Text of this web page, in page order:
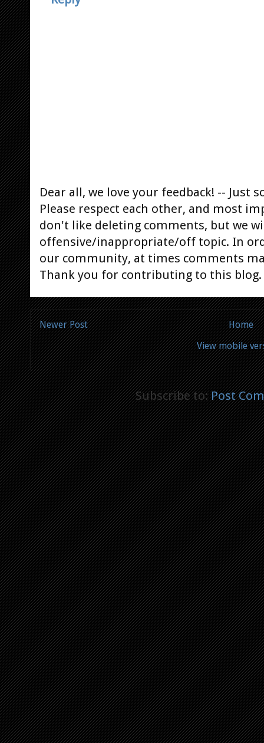
Dear all, we love your feedback! -- Just
Please respect each other, and most
don't like deleting comments, but we
offensive/inappropriate/off topic. In
our community, at times comments
Thank you for contributing to this blog.
Newer Post
Home
View mobile
Subscribe to:Post